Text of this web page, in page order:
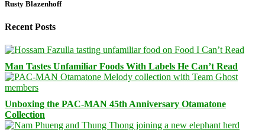
Rusty Blazenhoff
Recent Posts
Man Tastes Unfamiliar Foods With Labels He Can’t Read
Unboxing the PAC-MAN 45th Anniversary Otamatone
Collection